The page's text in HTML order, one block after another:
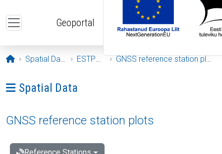
Geoportal
Opening page
Spatial Data ESTPOS GNSS reference station plots
Ava menüü: Spatial Data
Spatial Data
GNSS reference station plots